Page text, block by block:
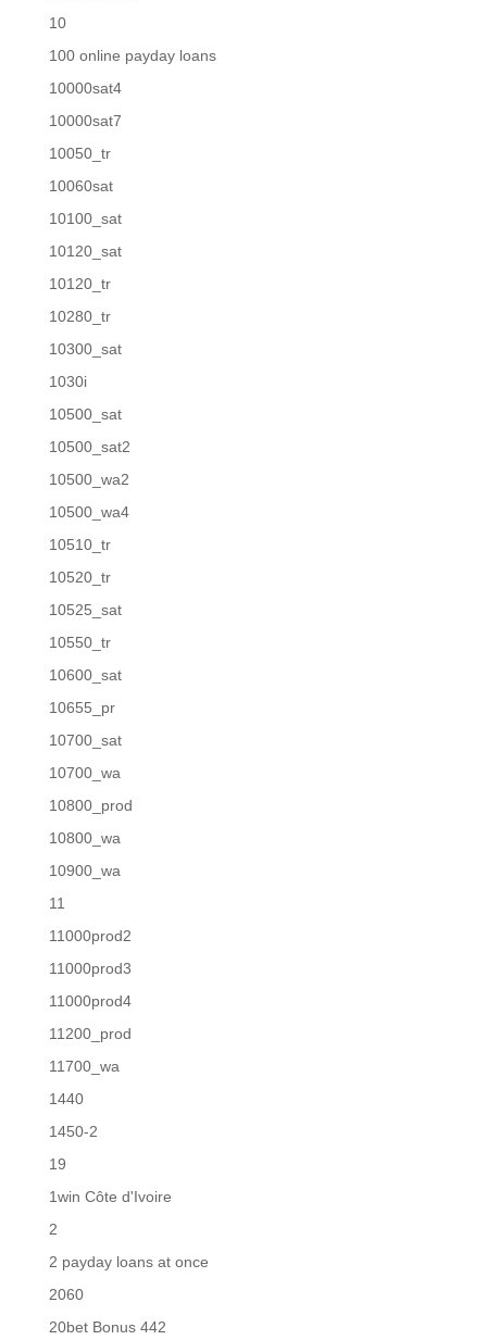
10
100 online payday loans
10000sat4
10000sat7
10050_tr
10060sat
10100_sat
10120_sat
10120_tr
10280_tr
10300_sat
1030i
10500_sat
10500_sat2
10500_wa2
10500_wa4
10510_tr
10520_tr
10525_sat
10550_tr
10600_sat
10655_pr
10700_sat
10700_wa
10800_prod
10800_wa
10900_wa
11
11000prod2
11000prod3
11000prod4
11200_prod
11700_wa
1440
1450-2
19
1win Côte d'Ivoire
2
2 payday loans at once
2060
20bet Bonus 442